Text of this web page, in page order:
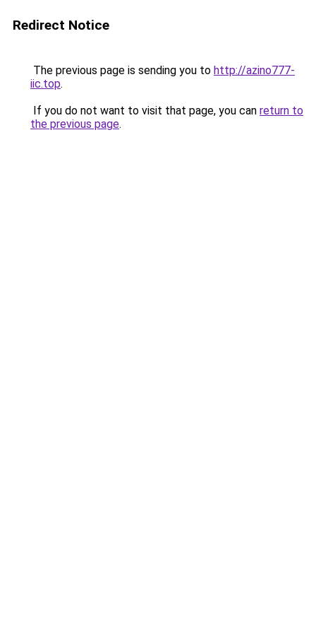
Redirect Notice
The previous page is sending you to http://azino777-
iic.top.
If you do not want to visit that page, you can return to
the previous page.